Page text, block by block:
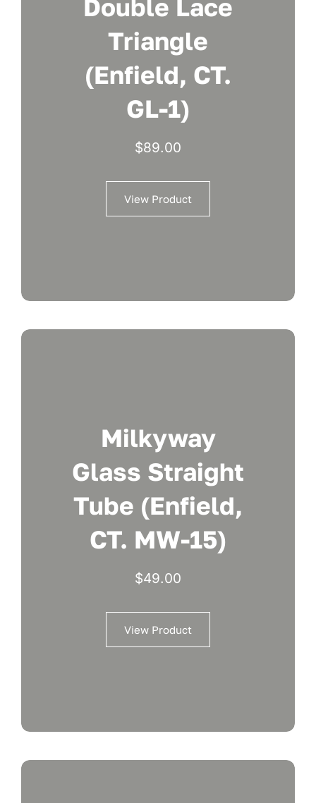
Double Lace
Triangle
(Enfield, CT.
GL-1)
$89.00
View Product
Milkyway
Glass Straight
Tube (Enfield,
CT. MW-15)
$49.00
View Product